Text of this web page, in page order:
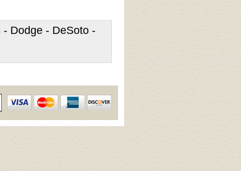
Dodge - DeSoto -